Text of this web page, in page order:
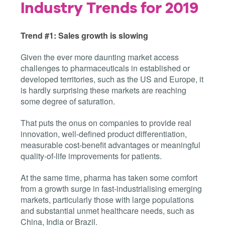
Industry Trends for 2019
Trend #1: Sales growth is slowing
Given the ever more daunting market access
challenges to pharmaceuticals in established or
developed territories, such as the US and Europe, it
is hardly surprising these markets are reaching
some degree of saturation.
That puts the onus on companies to provide real
innovation, well-defined product differentiation,
measurable cost-benefit advantages or meaningful
quality-of-life improvements for patients.
At the same time, pharma has taken some comfort
from a growth surge in fast-industrialising emerging
markets, particularly those with large populations
and substantial unmet healthcare needs, such as
China, India or Brazil.